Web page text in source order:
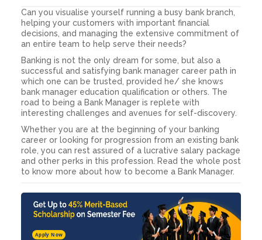
Can you visualise yourself running a busy bank branch,
helping your customers with important financial
decisions, and managing the extensive commitment of
an entire team to help serve their needs?
Banking is not the only dream for some, but also a
successful and satisfying bank manager career path in
which one can be trusted, provided he/ she knows
bank manager education qualification or others. The
road to being a Bank Manager is replete with
interesting challenges and avenues for self-discovery.
Whether you are at the beginning of your banking
career or looking for progression from an existing bank
role, you can rest assured of a lucrative salary package
and other perks in this profession. Read the whole post
to know more about how to become a Bank Manager.
Apply Now